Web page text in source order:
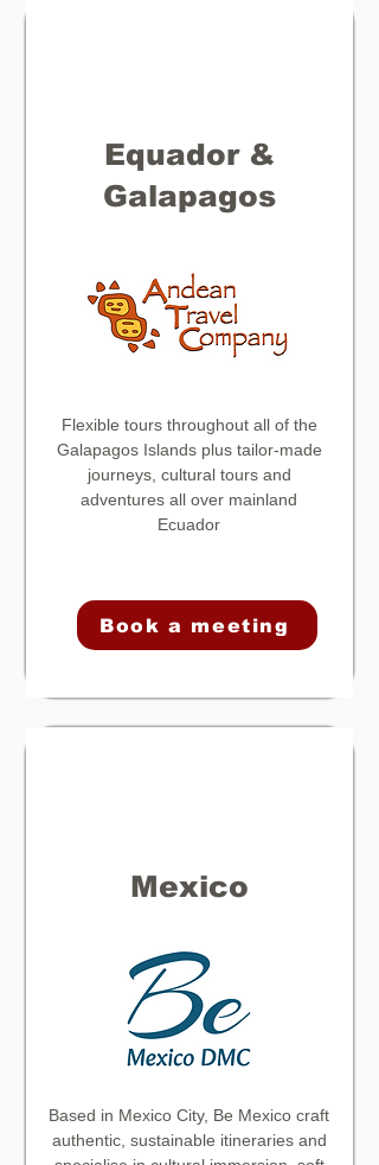
Equador &
Galapagos
Flexible tours throughout all of the
Galapagos Islands plus tailor-made
journeys, cultural tours and
adventures all over mainland
Ecuador
Book a meeting
Mexico
Based in Mexico City, Be Mexico craft
authentic, sustainable itineraries and